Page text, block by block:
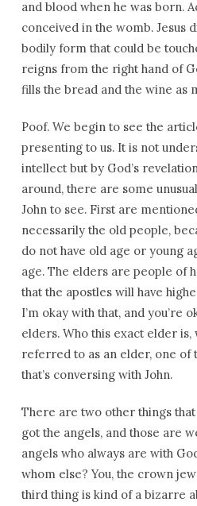
and blood when he was born.
conceived in the womb. Jesus
bodily form that could be
reigns from the right hand of
fills the bread and the wine as
Poof. We begin to see the
presenting to us. It is not
intellect but by God’s
around, there are some
John to see. First are
necessarily the old people,
do not have old age or young
age. The elders are people of
that the apostles will have
I’m okay with that, and you’re
elders. Who this exact elder is,
referred to as an elder, one of
that’s conversing with John.
There are two other things that
got the angels, and those are
angels who always are with
whom else? You, the crown
third thing is kind of a bizarre